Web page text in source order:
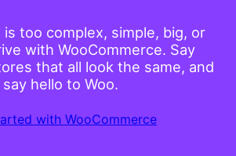
too complex, simple, big, or
with WooCommerce. Say
that all look the same, and
say hello to Woo.
with WooCommerce